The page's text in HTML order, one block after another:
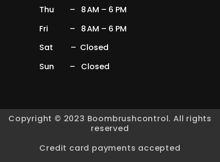
Thu – 8 AM – 6 PM
Fri – 8 AM – 6 PM
Sat – Closed
Sun – Closed
Copyright © 2023 Boombrushcontrol. All rights
reserved
Credit card payments accepted